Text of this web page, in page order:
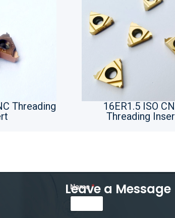
Threading
16ER1.5 ISO
Threading
Leave a Message
M
e
s
Name*